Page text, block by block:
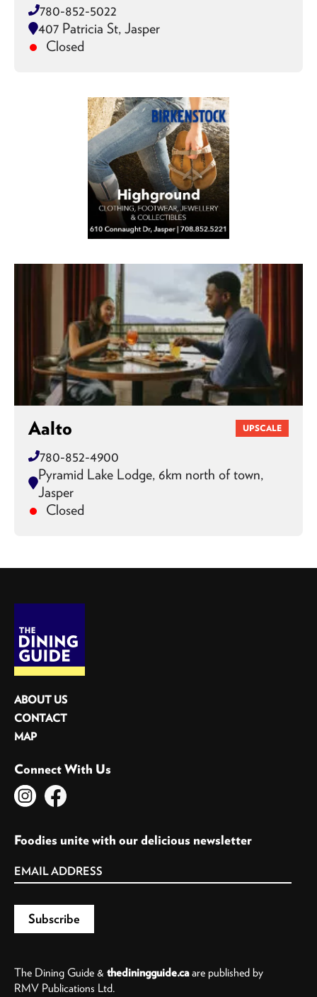
780-852-5022
407 Patricia St, Jasper
Closed
Aalto UPSCALE
780-852-4900
Pyramid Lake Lodge, 6km north of town,
Jasper
Closed
ABOUT US
CONTACT
MAP
Connect With Us
Foodies unite with our delicious newsletter
The Dining Guide & thediningguide.caare published by
RMV Publications Ltd.